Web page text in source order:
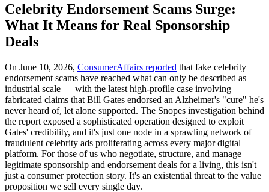
Celebrity Endorsement Scams Surge:
What It Means for Real Sponsorship
Deals
On June 10, 2026, ConsumerAffairs reported that fake celebrity
endorsement scams have reached what can only be described as
industrial scale — with the latest high-profile case involving
fabricated claims that Bill Gates endorsed an Alzheimer's "cure" he's
never heard of, let alone supported. The Snopes investigation behind
the report exposed a sophisticated operation designed to exploit
Gates' credibility, and it's just one node in a sprawling network of
fraudulent celebrity ads proliferating across every major digital
platform. For those of us who negotiate, structure, and manage
legitimate sponsorship and endorsement deals for a living, this isn't
just a consumer protection story. It's an existential threat to the value
proposition we sell every single day.